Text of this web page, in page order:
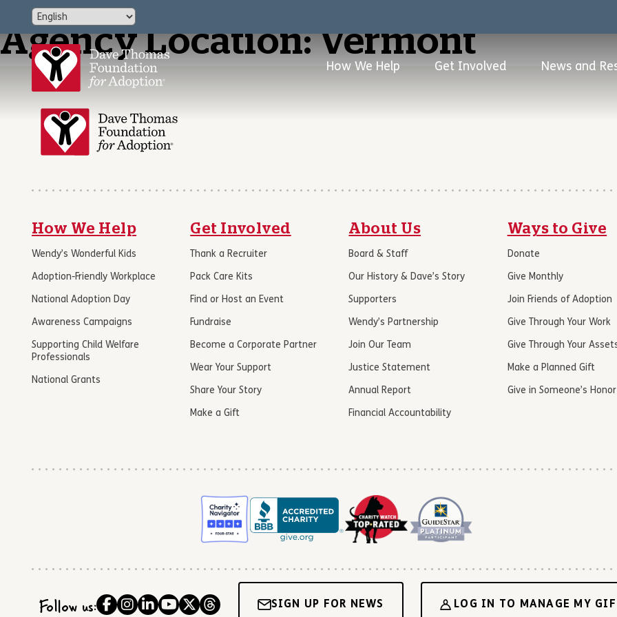
How We Help Get Involved News and
Agency Location:Vermont
How We Help
Wendy’s Wonderful Kids
Adoption-Friendly Workplace
National Adoption Day
Awareness Campaigns
Supporting Child Welfare
Professionals
National Grants
Get Involved
Thank a Recruiter
Pack Care Kits
Find or Host an Event
Fundraise
Become a Corporate Partner
Wear Your Support
Share Your Story
Make a Gift
About Us
Board & Staff
Our History & Dave’s Story
Supporters
Wendy’s Partnership
Join Our Team
Justice Statement
Annual Report
Financial Accountability
Ways to Give
Donate
Give Monthly
Join Friends of Adoption
Give Through Your Work
Give Through Your
Make a Planned Gift
Give in Someone’s Honor
Follow us: SIGN UP FOR NEWS LOG IN TO MANAGE MY